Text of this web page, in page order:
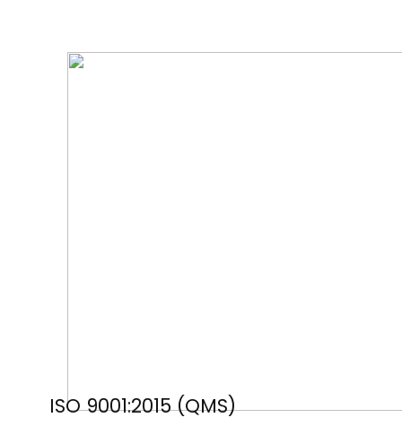
ISO 9001:2015 (QMS)